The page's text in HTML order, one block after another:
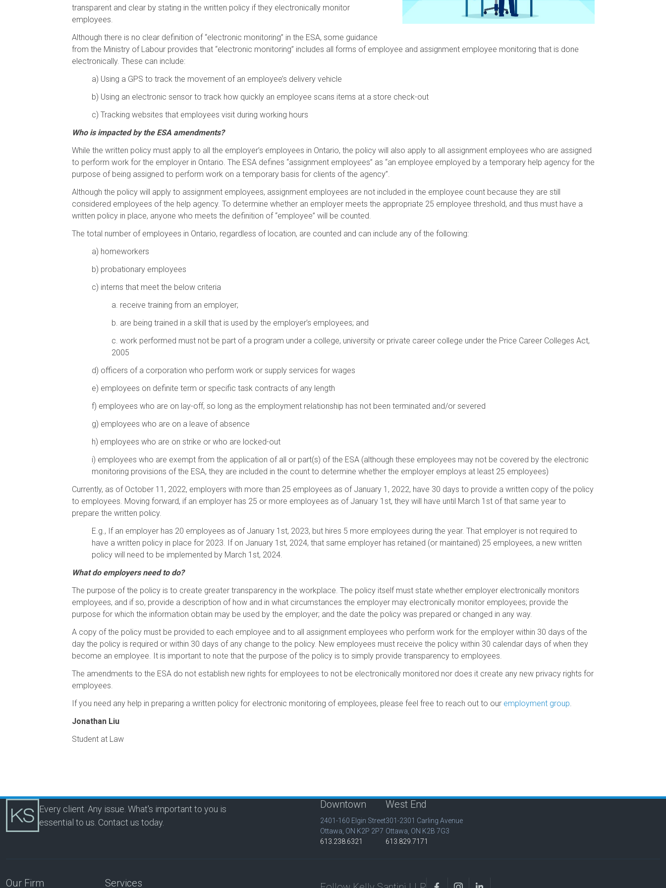
transparent and clear by stating in the written policy if they electronically monitor
employees.
Although there is no clear definition of “electronic monitoring” in the ESA, some guidance
from the Ministry of Labour provides that “electronic monitoring” includes all forms of employee and assignment employee monitoring that is done
electronically. These can include:
a) Using a GPS to track the movement of an employee’s delivery vehicle
b) Using an electronic sensor to track how quickly an employee scans items at a store check-out
c) Tracking websites that employees visit during working hours
Who is impacted by the ESA amendments?
While the written policy must apply to all the employer’s employees in Ontario, the policy will also apply to all assignment employees who are assigned
to perform work for the employer in Ontario. The ESA defines “assignment employees” as “an employee employed by a temporary help agency for the
purpose of being assigned to perform work on a temporary basis for clients of the agency”.
Although the policy will apply to assignment employees, assignment employees are not included in the employee count because they are still
considered employees of the help agency. To determine whether an employer meets the appropriate 25 employee threshold, and thus must have a
written policy in place, anyone who meets the definition of “employee” will be counted.
The total number of employees in Ontario, regardless of location, are counted and can include any of the following:
a) homeworkers
b) probationary employees
c) interns that meet the below criteria
a. receive training from an employer;
b. are being trained in a skill that is used by the employer’s employees; and
c. work performed must not be part of a program under a college, university or private career college under the Price Career Colleges Act,
2005
d) officers of a corporation who perform work or supply services for wages
e) employees on definite term or specific task contracts of any length
f) employees who are on lay-off, so long as the employment relationship has not been terminated and/or severed
g) employees who are on a leave of absence
h) employees who are on strike or who are locked-out
i) employees who are exempt from the application of all or part(s) of the ESA (although these employees may not be covered by the electronic
monitoring provisions of the ESA, they are included in the count to determine whether the employer employs at least 25 employees)
Currently, as of October 11, 2022, employers with more than 25 employees as of January 1, 2022, have 30 days to provide a written copy of the policy
to employees. Moving forward, if an employer has 25 or more employees as of January 1st, they will have until March 1st of that same year to
prepare the written policy.
E.g., If an employer has 20 employees as of January 1st, 2023, but hires 5 more employees during the year. That employer is not required to
have a written policy in place for 2023. If on January 1st, 2024, that same employer has retained (or maintained) 25 employees, a new written
policy will need to be implemented by March 1st, 2024.
What do employers need to do?
The purpose of the policy is to create greater transparency in the workplace. The policy itself must state whether employer electronically monitors
employees, and if so, provide a description of how and in what circumstances the employer may electronically monitor employees; provide the
purpose for which the information obtain may be used by the employer; and the date the policy was prepared or changed in any way.
A copy of the policy must be provided to each employee and to all assignment employees who perform work for the employer within 30 days of the
day the policy is required or within 30 days of any change to the policy. New employees must receive the policy within 30 calendar days of when they
become an employee. It is important to note that the purpose of the policy is to simply provide transparency to employees.
The amendments to the ESA do not establish new rights for employees to not be electronically monitored nor does it create any new privacy rights for
employees.
If you need any help in preparing a written policy for electronic monitoring of employees, please feel free to reach out to our employment group
Jonathan Liu
Student at Law
Every client. Any issue. What's important to you is
essential to us. Contact us today.
Downtown
2401-160 Elgin Street
Ottawa, ON K2P 2P7
613.238.6321
West End
301-2301 Carling Avenue
Ottawa, ON K2B 7G3
613.829.7171
Our Firm Services